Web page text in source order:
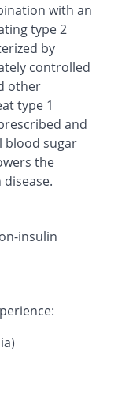
with an
type 2
by
controlled
other
type 1
and
blood sugar
the
insulin